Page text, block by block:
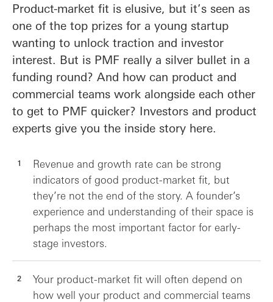
Product-market fit is elusive, but it’s seen as
one of the top prizes for a young startup
wanting to unlock traction and investor
interest. But is PMF really a silver bullet in a
funding round? And how can product and
commercial teams work alongside each other
to get to PMF quicker? Investors and product
experts give you the inside story here.
Revenue and growth rate can be strong
indicators of good product-market fit, but
they’re not the end of the story. A founder’s
experience and understanding of their space is
perhaps the most important factor for early-
stage investors.
Your product-market fit will often depend on
how well your product and commercial teams